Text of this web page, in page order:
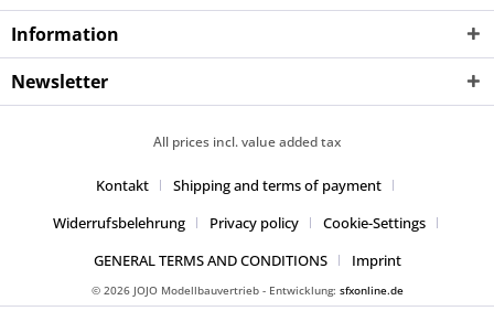
Information
Newsletter
All prices incl. value added tax
Kontakt
Shipping and terms of payment
Widerrufsbelehrung
Privacy policy
Cookie-Settings
GENERAL TERMS AND CONDITIONS
Imprint
© 2026 JOJO Modellbauvertrieb - Entwicklung: sfxonline.de